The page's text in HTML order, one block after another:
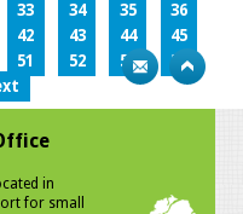
33 34 35
36
42 43 44
45
51 52 53
54
in
for small